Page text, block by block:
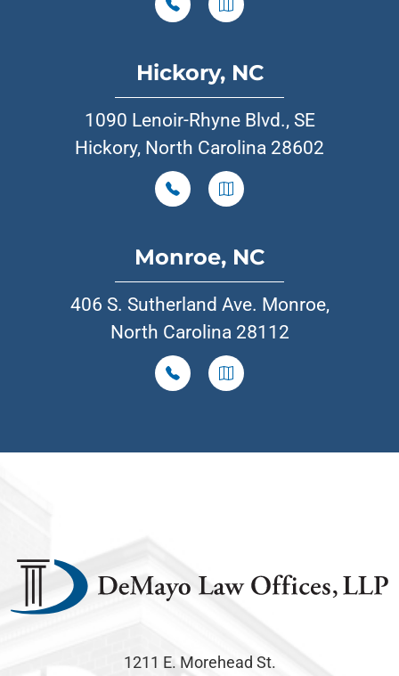
Hickory, NC
1090 Lenoir-Rhyne Blvd., SE
Hickory, North Carolina 28602
Monroe, NC
406 S. Sutherland Ave. Monroe,
North Carolina 28112
1211 E. Morehead St.